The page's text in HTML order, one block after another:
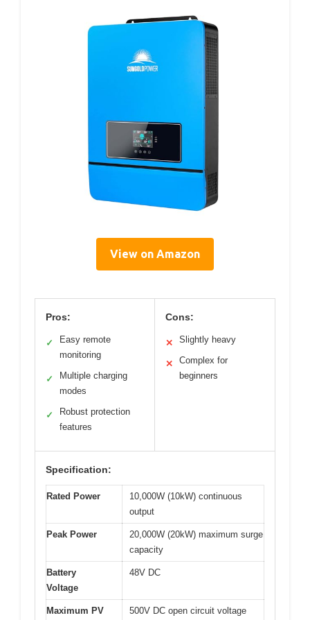
View on Amazon
Pros:
✓
Easy remote
monitoring
✓
Multiple charging
modes
✓
Robust protection
features
Cons:
✕ Slightly heavy
✕
Complex for
beginners
Specification:
Rated Power
10,000W (10kW) continuous
output
Peak Power
20,000W (20kW) maximum surge
capacity
Battery
Voltage
48V DC
Maximum PV
500V DC open circuit voltage